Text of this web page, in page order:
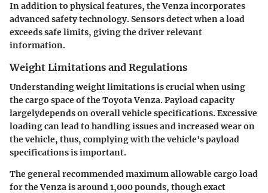
In addition to physical features, the Venza incorporates
advanced safety technology. Sensors detect when a load
exceeds safe limits, giving the driver relevant
information.
Weight Limitations and Regulations
Understanding weight limitations is crucial when using
the cargo space of the Toyota Venza.Payload capacity
largelydepends on overall vehicle specifications. Excessive
loading can lead to handling issues and increased wear on
the vehicle, thus, complying with the vehicle's payload
specifications is important.
The general recommended maximum allowable cargo load
for the Venza is around 1,000 pounds, though exact